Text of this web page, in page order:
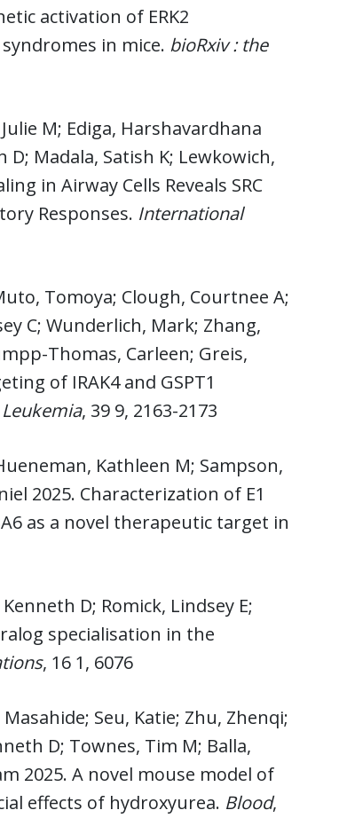
activation of ERK2
in mice. bioRxiv : the
M; Ediga, Harshavardhana
Madala, Satish K; Lewkowich,
in Airway Cells Reveals SRC
Responses. International
Tomoya; Clough, Courtnee A;
C; Wunderlich, Mark; Zhang,
Thomas, Carleen; Greis,
of IRAK4 and GSPT1
Leukemia, 39 9, 2163-2173
Kathleen M; Sampson,
2025. Characterization of E1
as a novel therapeutic target in
D; Romick, Lindsey E;
specialisation in the
, 16 1, 6076
Seu, Katie; Zhu, Zhenqi;
D; Townes, Tim M; Balla,
2025. A novel mouse model of
effects of hydroxyurea. Blood,